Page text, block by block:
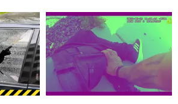
Is
Leash
Trained
and
Ready
for
a
Is
Leash
Trained
and
Ready
for
a